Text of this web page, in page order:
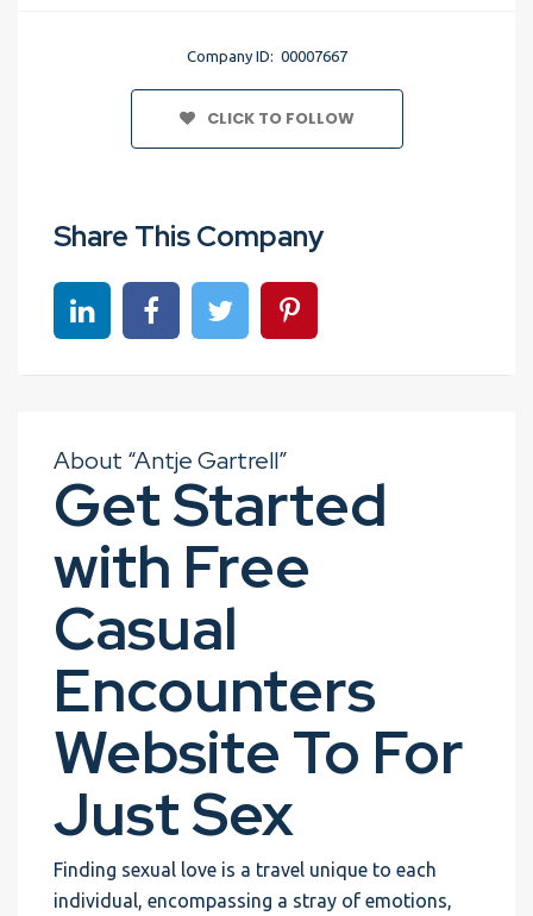
Company ID: 00007667
CLICK TO FOLLOW
Share This Company
Share on linkedinShare on Facebook
Share on TwitterShare on Pinterest
About “Antje Gartrell”
Get Started
with Free
Casual
Encounters
Website To For
Just Sex
Finding sexual love is a travel unique to each
individual, encompassing a stray of emotions,